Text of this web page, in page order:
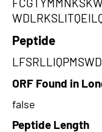
Peptide
ORF Found in
false
Peptide Length